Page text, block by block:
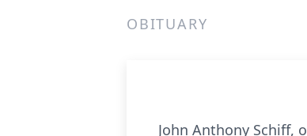
OBITUARY
John Anthony Schiff,